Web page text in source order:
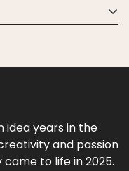
Store each
and made with
idea years in the
and passion
to life in 2025.